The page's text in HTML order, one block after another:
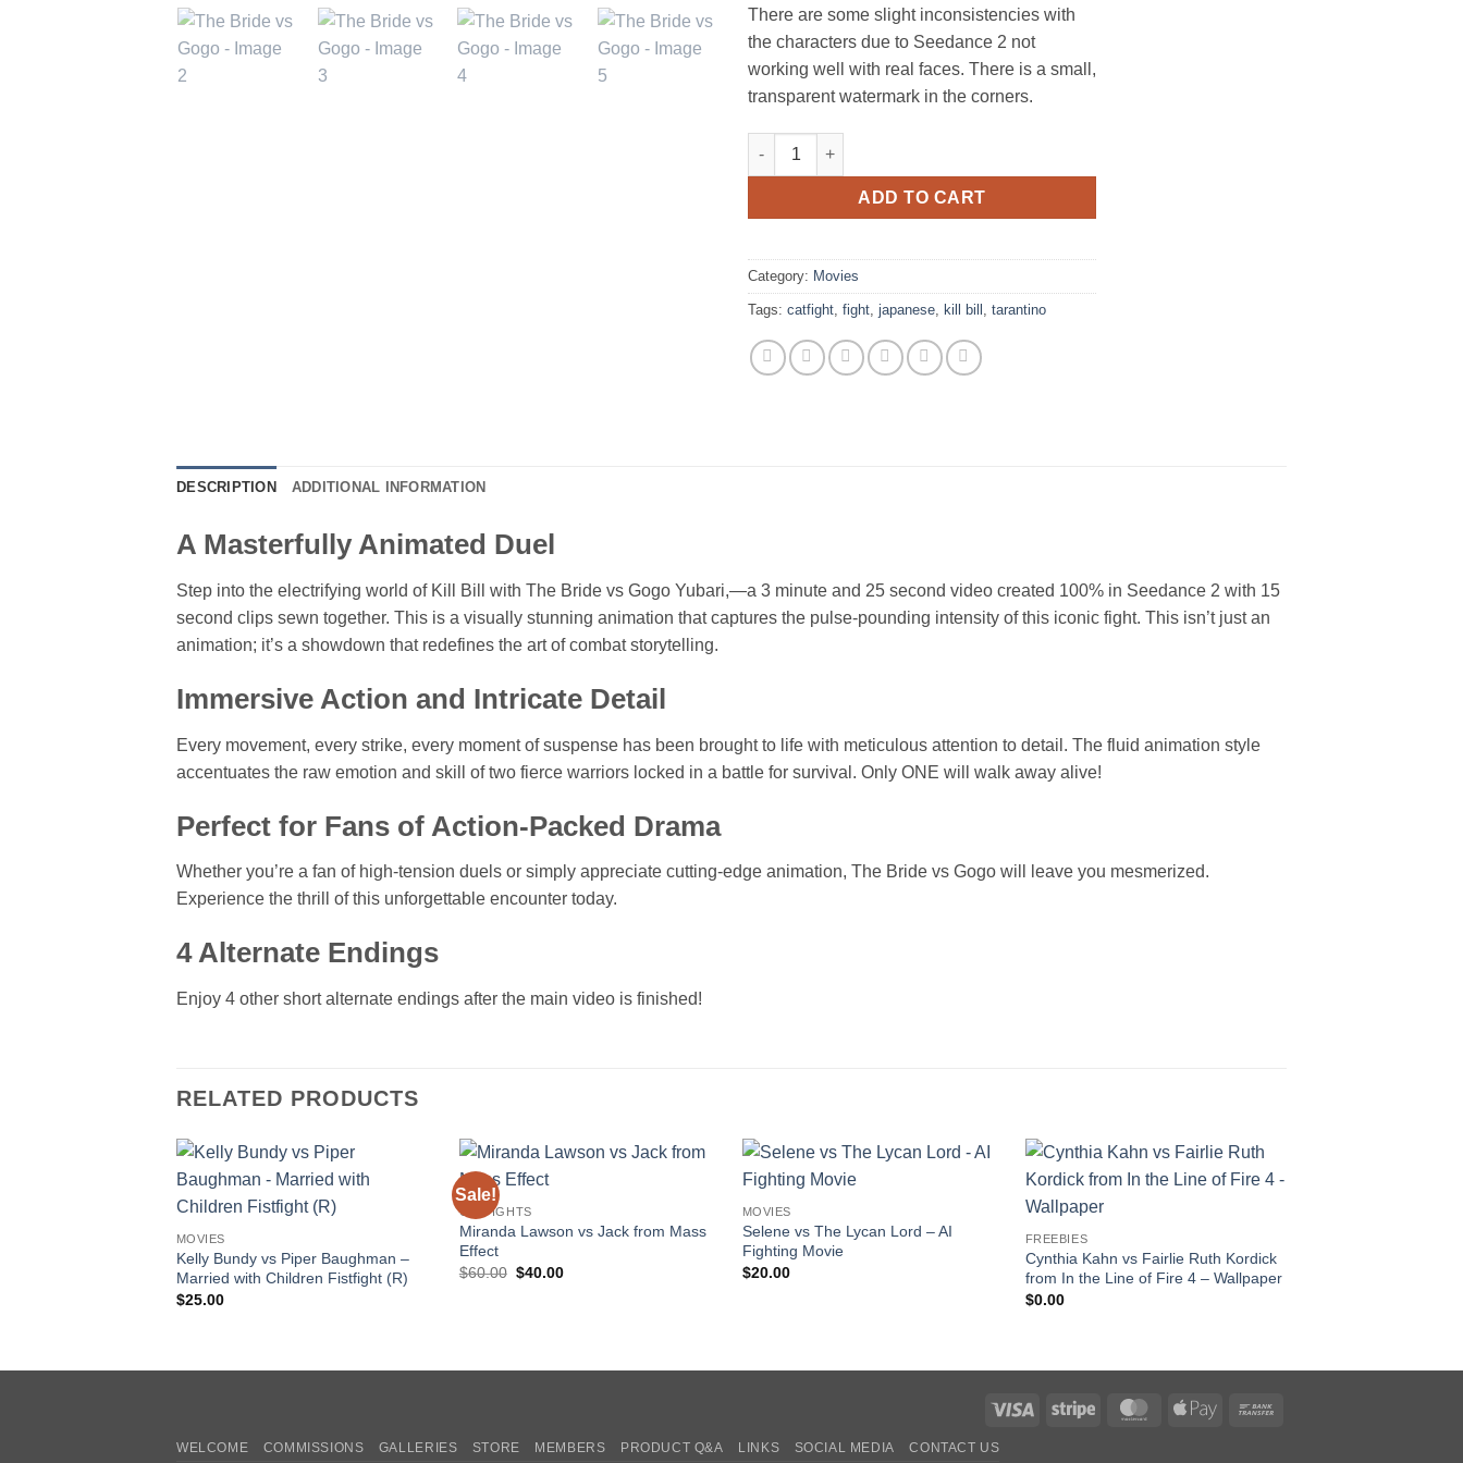
There are some slight inconsistencies with
the characters due to Seedance 2 not
working well with real faces. There is a small,
transparent watermark in the corners.
The Bride vs Gogo quantity
ADD TO CART
Category: Movies
Tags: catfight fight japanese kill bill tarantino
DESCRIPTION ADDITIONAL INFORMATION
A Masterfully Animated Duel
Step into the electrifying world of Kill Bill with The Bride vs Gogo Yubari,—a 3 minute and 25 second video created 100% in Seedance 2 with 15
second clips sewn together. This is a visually stunning animation that captures the pulse-pounding intensity of this iconic fight. This isn’t just an
animation; it’s a showdown that redefines the art of combat storytelling.
Immersive Action and Intricate Detail
Every movement, every strike, every moment of suspense has been brought to life with meticulous attention to detail. The fluid animation style
accentuates the raw emotion and skill of two fierce warriors locked in a battle for survival. Only ONE will walk away alive!
Perfect for Fans of Action-Packed Drama
Whether you’re a fan of high-tension duels or simply appreciate cutting-edge animation, The Bride vs Gogo will leave you mesmerized.
Experience the thrill of this unforgettable encounter today.
4 Alternate Endings
Enjoy 4 other short alternate endings after the main video is finished!
RELATED PRODUCTS
MOVIES
Kelly Bundy vs Piper Baughman –
Married with Children Fistfight (R)
$25.00
Sale!
CATFIGHTS
Miranda Lawson vs Jack from Mass
Effect
$60.00 Original
$40.00Current
MOVIES
Selene vs The Lycan Lord – AI
Fighting Movie
$20.00
FREEBIES
Cynthia Kahn vs Fairlie Ruth Kordick
from In the Line of Fire 4 – Wallpaper
$0.00
Visa Stripe MasterCardApple
WELCOME COMMISSIONS GALLERIES STORE MEMBERS PRODUCT Q&A LINKS SOCIAL MEDIA CONTACT US